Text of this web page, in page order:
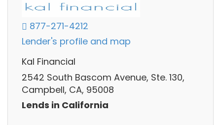
877-271-4212
Lender's profile and map
Kal Financial
2542 South Bascom Avenue, Ste. 130,
Campbell, CA, 95008
Lends in California